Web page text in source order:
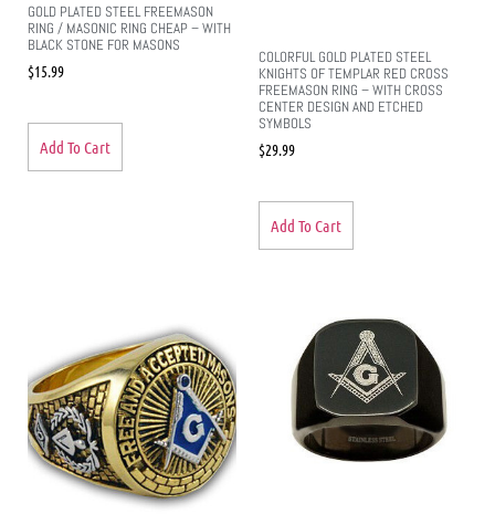
GOLD PLATED STEEL FREEMASON
RING / MASONIC RING CHEAP – WITH
BLACK STONE FOR MASONS
$15.99
Add To Cart
COLORFUL GOLD PLATED STEEL
KNIGHTS OF TEMPLAR RED CROSS
FREEMASON RING – WITH CROSS
CENTER DESIGN AND ETCHED
SYMBOLS
$29.99
Add To Cart